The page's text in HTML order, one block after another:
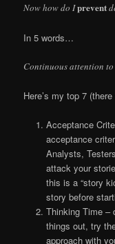
Now how do Iprevent
In 5 words…
Continuous attention
Here’s my top 7
Acceptance
acceptance
Analysts,
attack your
this is a “story
story before
Thinking Time –
things out, try
approach with